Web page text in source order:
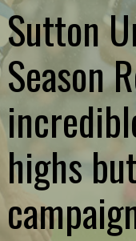
Sutton
Season
highs